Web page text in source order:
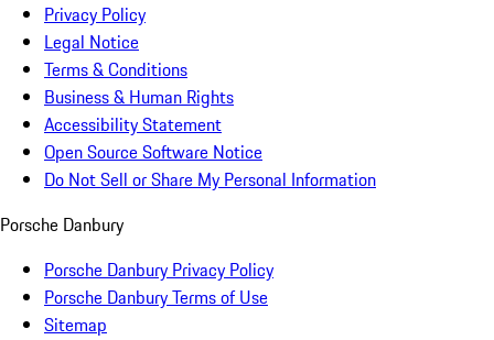
Privacy Policy
Legal Notice
Terms & Conditions
Business & Human Rights
Accessibility Statement
Open Source Software Notice
Do Not Sell or Share My Personal Information
Porsche Danbury
Porsche Danbury Privacy Policy
Porsche Danbury Terms of Use
Sitemap